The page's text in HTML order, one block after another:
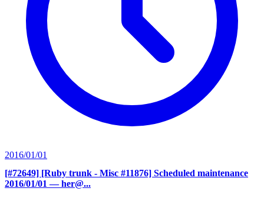
2016/01/01
[#72649] [Ruby trunk - Misc #11876] Scheduled maintenance
2016/01/01 — her@...